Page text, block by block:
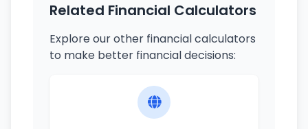
Related Financial Calculators
Explore our other financial calculators
to make better financial decisions: